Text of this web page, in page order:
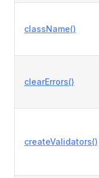
className()
clearErrors()
createValidators()